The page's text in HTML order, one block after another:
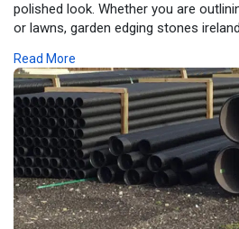
polished look. Whether you are
or lawns, garden edging stones
https://
Read More